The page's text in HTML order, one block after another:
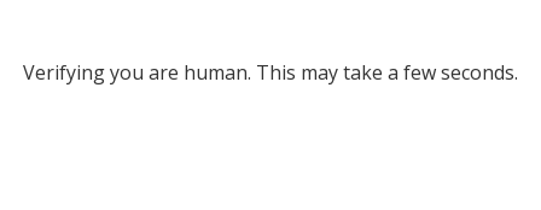
Verifying you are human. This may take a few seconds.